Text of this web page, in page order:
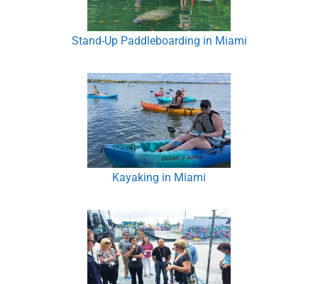
Stand-Up Paddleboarding in Miami
Kayaking in Miami